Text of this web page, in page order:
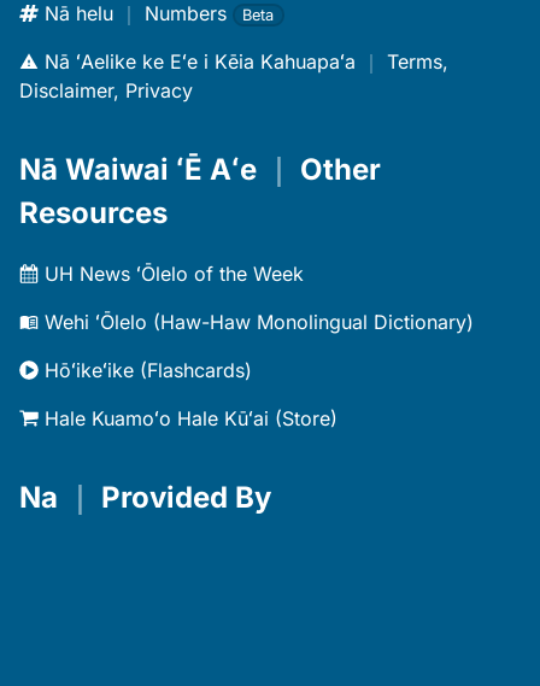
Nā helu ｜ Numbers Beta
Nā ʻAelike ke Eʻe i Kēia Kahuapaʻa ｜ Terms,
Disclaimer, Privacy
Nā Waiwai ʻĒ Aʻe
Other
Resources
UH News ʻŌlelo of the Week
Wehi ʻŌlelo (Haw-Haw Monolingual Dictionary)
Hōʻikeʻike (Flashcards)
Hale Kuamoʻo Hale Kūʻai (Store)
Na Provided By